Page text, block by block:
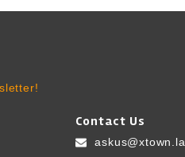
Contact Us
askus@xtown.la